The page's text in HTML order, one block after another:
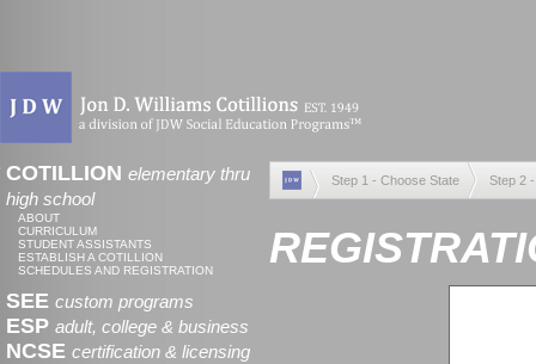
COTILLION elementary thru
high school
ABOUT
CURRICULUM
STUDENT ASSISTANTS
ESTABLISH A COTILLION
SCHEDULES AND REGISTRATION
SEE custom programs
ESP adult, college & business
NCSE certification & licensing
Step 1 - Choose State Step 2